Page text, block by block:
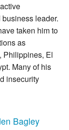
leader.
taken him to
as
Philippines, El
Many of his
insecurity
Bagley